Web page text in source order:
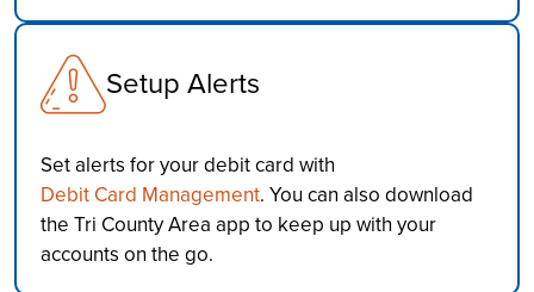
Setup Alerts
Set alerts for your debit card with
Debit Card Management. You can also download
the Tri County Area app to keep up with your
accounts on the go.